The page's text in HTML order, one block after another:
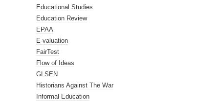
Educational Studies
Education Review
EPAA
E-valuation
FairTest
Flow of Ideas
GLSEN
Historians Against The War
Informal Education